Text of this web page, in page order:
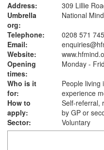
Address:
309 Lillie
Umbrella
org:
National Mind
Telephone:
0208 571
Email:
Website:
Opening
times:
Monday -
Who is it
for:
People living
experience
How to
apply:
Self-referral,
by GP or
Sector:
Voluntary